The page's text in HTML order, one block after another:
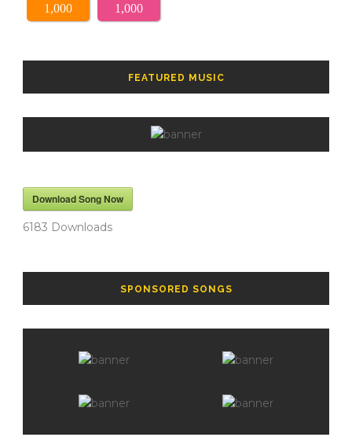
1,000 1,000
FEATURED MUSIC
Download Song Now
6183 Downloads
SPONSORED SONGS